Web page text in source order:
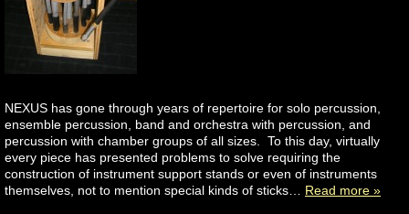
NEXUS has gone through years of repertoire for solo percussion,
ensemble percussion, band and orchestra with percussion, and
percussion with chamber groups of all sizes. To this day, virtually
every piece has presented problems to solve requiring the
construction of instrument support stands or even of instruments
themselves, not to mention special kinds of sticks… Read more »